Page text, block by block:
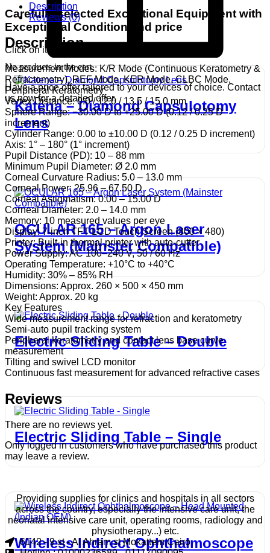
Carefully selected Exceptional Equipment with
Exceptional Condition and price
Click on item for more details..
Katena – Diamond Capsulotomy
Lens
OCULAR 165 – Argon Laser
System (Mainster Compatible)
Electric Sliding Table – Double
Electric Sliding Table – Single
Wireless Indirect Ophthalmoscope
No products in the cart.
Have a price offer tailored to your devices of choice. Contact
us now for a detailed offer.
Description
Reviews (0)
Description
Measurement Modes: K/R Mode (Continuous Keratometry &
Refractometry), REF Mode, KER Mode, CLBC Mode,
Peripheral Keratometry
Vertex Distance: 0.0 / 12.0 / 13.5 / 15.0 mm
Sphere Range: −30.00 D to +25.00 D (0.12 / 0.25 D
increment)
Cylinder Range: 0.00 to ±10.00 D (0.12 / 0.25 D increment)
Axis: 1° – 180° (1° increment)
Pupil Distance (PD): 10 – 88 mm
Minimum Pupil Diameter: Ø 2.0 mm
Corneal Curvature Radius: 5.0 – 13.0 mm
Corneal Power: 25.96 – 67.50 D
Corneal Astigmatism: 0.00 – 15.00 D
Corneal Diameter: 2.0 – 14.0 mm
Memory: 10 measured values per eye
Display: 7-inch TFT LCD Touch Screen (800 × 480)
Printer: Built-in thermal printer with auto-cutter
Power Supply: AC 100–240 V, 50 / 60 Hz
Operating Temperature: +10°C to +40°C
Humidity: 30% – 85% RH
Dimensions: Approx. 260 × 500 × 450 mm
Weight: Approx. 20 kg
Key Features
Wide measurement range for refraction and keratometry
Semi-auto pupil tracking system
Peripheral keratometry and contact lens base curve
measurement
Tilting and swivel LCD monitor
Continuous fast measurement for advanced refractive cases
Reviews
There are no reviews yet.
Only logged in customers who have purchased this product
may leave a review.
Providing supplies for clinics and hospitals in all sectors
across the country, especially the intensive care unit, the
neonatal intensive care unit, operating rooms, radiology and
physiotherapy...) etc.
6142 - 9 st - Al Ahram st Mokattem Cairo